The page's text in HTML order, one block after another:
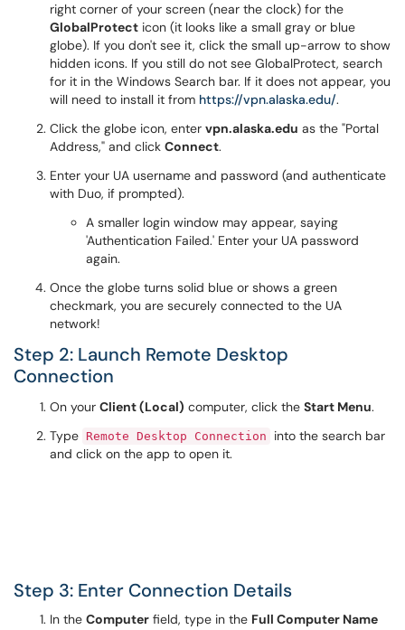
right corner of your screen (near the clock) for the
GlobalProtect icon (it looks like a small gray or blue
globe). If you don't see it, click the small up-arrow to show
hidden icons. If you still do not see GlobalProtect, search
for it in the Windows Search bar. If it does not appear, you
will need to install it from https://vpn.alaska.edu/.
Click the globe icon, enter vpn.alaska.edu as the "Portal
Address," and click Connect.
Enter your UA username and password (and authenticate
with Duo, if prompted).
A smaller login window may appear, saying
'Authentication Failed.' Enter your UA password
again.
Once the globe turns solid blue or shows a green
checkmark, you are securely connected to the UA
network!
Step 2: Launch Remote Desktop
Connection
On your Client (Local) computer, click the Start Menu.
Type Remote Desktop Connection
into the search bar
and click on the app to open it.
Step 3: Enter Connection Details
In the Computer field, type in the Full Computer Name